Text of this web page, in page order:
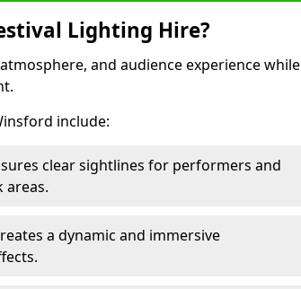
Lighting Hire?
and audience experience while
include:
clear sightlines for performers and
areas.
a dynamic and immersive